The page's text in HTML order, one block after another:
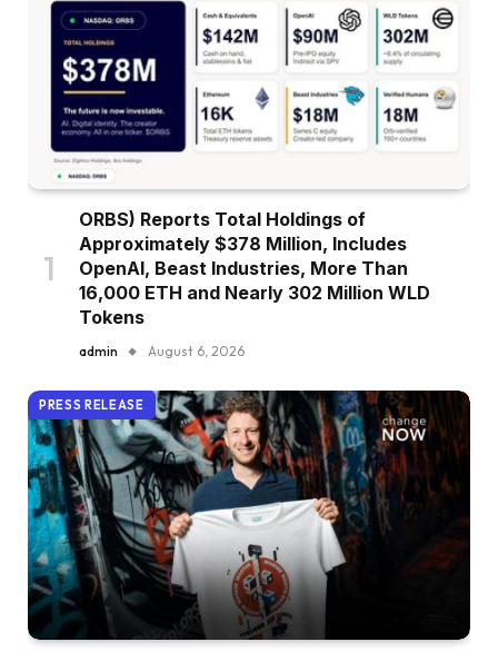
ORBS) Reports Total Holdings of
Approximately $378 Million, Includes
OpenAI, Beast Industries, More Than
16,000 ETH and Nearly 302 Million WLD
Tokens
admin August 6, 2026
PRESS RELEASE